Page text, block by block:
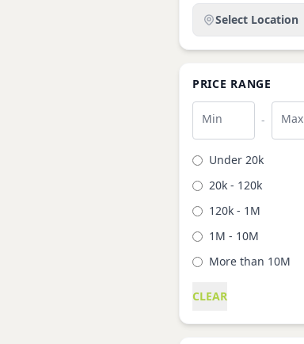
Select Location
PRICE RANGE
Min - Max
Under 20k
20k - 120k
120k - 1M
1M - 10M
More than 10M
CLEAR